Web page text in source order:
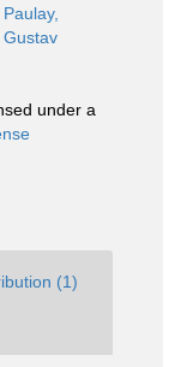
Paulay,
Gustav
under a
(1)